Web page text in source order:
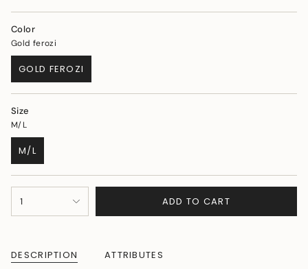
Color
Gold ferozi
GOLD FEROZI
VARIANT
SOLD
Size
M/L
M/L
VARIANT
SOLD
OUT
<span
class=\"quantity-
quantity
1 ADD TO CART
DESCRIPTION ATTRIBUTES